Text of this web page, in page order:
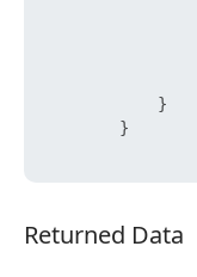
}
}
Returned Data
Returned Data